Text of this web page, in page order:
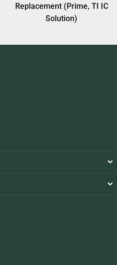
Replacement (Prime, TI IC
Solution)